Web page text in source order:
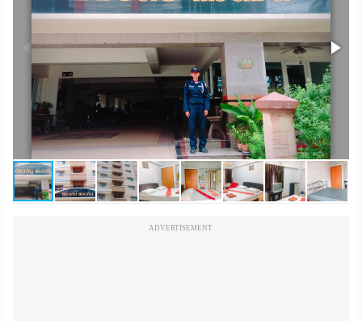
Search by Map
Advance Search
rooms
Advertise
Add
Apartment
เปลี่ยน
ภาษา
ADVERTISEMENT